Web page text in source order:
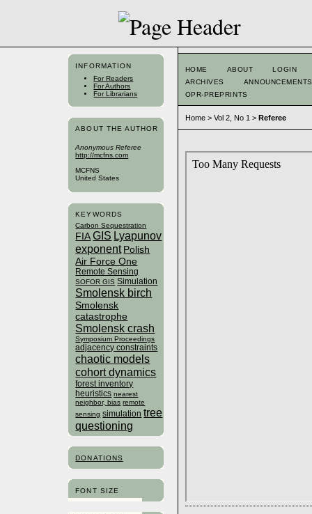
INFORMATION
For Readers
For Authors
For Librarians
ABOUT THE AUTHOR
Anonymous Referee
http://mcfns.com
MCFNS
United States
KEYWORDS
Carbon Sequestration
FIA GIS Lyapunov
exponent Polish
Air Force One
Remote Sensing
SOFOR GIS Simulation
Smolensk birch
Smolensk
catastrophe
Smolensk crash
Symposium Proceedings
adjacency constraints
chaotic models
cohort dynamics
forest inventory
heuristics nearest
neighbor, bias remote
sensing simulation tree
questioning
DONATIONS
FONT SIZE
HOME ABOUT
LOGIN
ARCHIVES
ANNOUNCEMENTS
OPR-PREPRINTS
Home> Vol 2, No 1 > Referee